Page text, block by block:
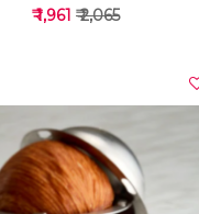
₹ 1,961 ₹ 2,065